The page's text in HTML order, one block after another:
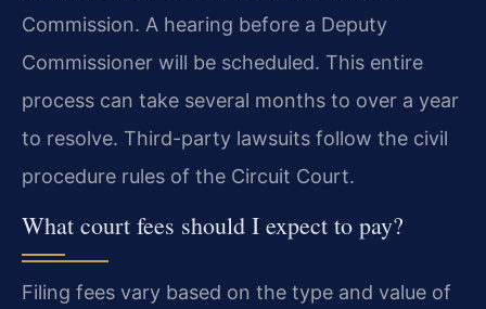
Commission. A hearing before a Deputy
Commissioner will be scheduled. This entire
process can take several months to over a year
to resolve. Third-party lawsuits follow the civil
procedure rules of the Circuit Court.
What court fees should I expect to pay?
Filing fees vary based on the type and value of